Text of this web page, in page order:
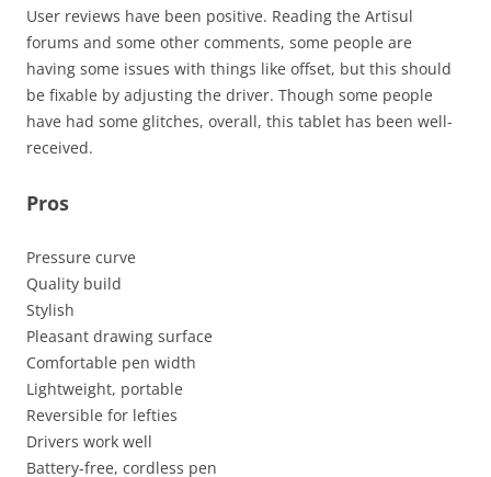
User reviews have been positive. Reading the Artisul
forums and some other comments, some people are
having some issues with things like offset, but this should
be fixable by adjusting the driver. Though some people
have had some glitches, overall, this tablet has been well-
received.
Pros
Pressure curve
Quality build
Stylish
Pleasant drawing surface
Comfortable pen width
Lightweight, portable
Reversible for lefties
Drivers work well
Battery-free, cordless pen